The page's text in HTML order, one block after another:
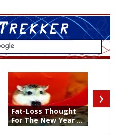
Fat-Loss Thought
For The New Year ...
›